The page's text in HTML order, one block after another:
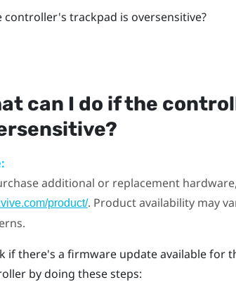
controller's trackpad is oversensitive?
can I do if the
additional or replacement
product/. Product availability may
if there's a firmware update available for
by doing these steps: